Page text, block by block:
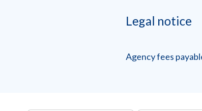
Legal notice
Agency fees